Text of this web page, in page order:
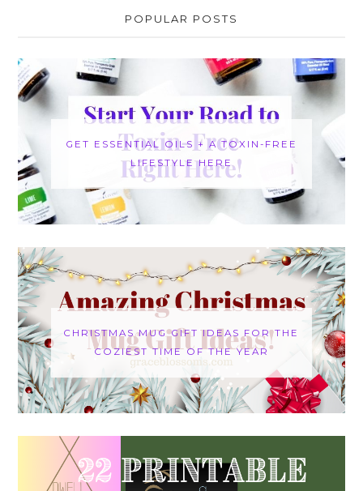
POPULAR POSTS
GET ESSENTIAL OILS + A TOXIN-FREE
LIFESTYLE HERE
CHRISTMAS MUG GIFT IDEAS FOR THE
COZIEST TIME OF THE YEAR